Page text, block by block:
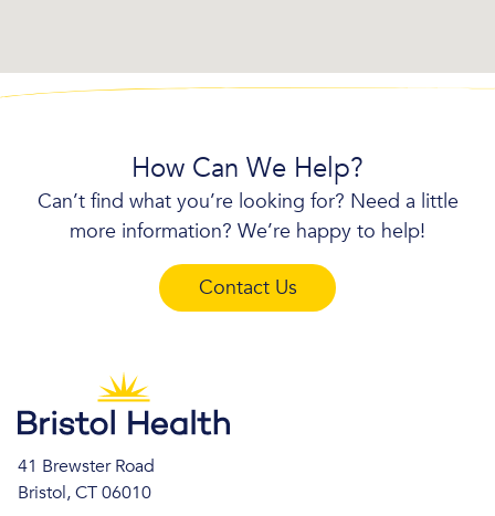
How Can We Help?
Can’t find what you’re looking for? Need a little
more information? We’re happy to help!
Contact Us
41 Brewster Road
Bristol, CT 06010